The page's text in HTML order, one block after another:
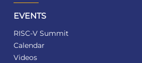
EVENTS
RISC-V Summit
Calendar
Videos